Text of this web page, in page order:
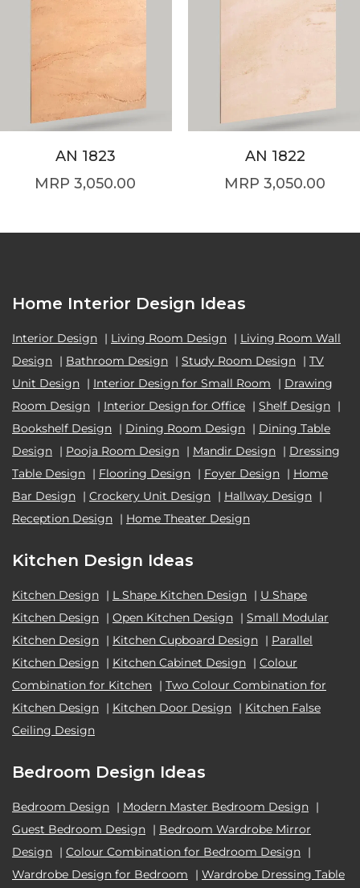
AN 1823
3,050.00
AN 1822
3,050.00
Home Interior Design Ideas
Interior Design | Living Room Design | Living Room Wall
Design | Bathroom Design | Study Room Design | TV
Unit Design | Interior Design for Small Room | Drawing
Room Design | Interior Design for Office | Shelf Design |
Bookshelf Design | Dining Room Design | Dining Table
Design | Pooja Room Design | Mandir Design | Dressing
Table Design | Flooring Design | Foyer Design | Home
Bar Design | Crockery Unit Design | Hallway Design |
Reception Design | Home Theater Design
Kitchen Design Ideas
Kitchen Design | L Shape Kitchen Design | U Shape
Kitchen Design | Open Kitchen Design | Small Modular
Kitchen Design | Kitchen Cupboard Design | Parallel
Kitchen Design | Kitchen Cabinet Design | Colour
Combination for Kitchen | Two Colour Combination for
Kitchen Design | Kitchen Door Design | Kitchen False
Ceiling Design
Bedroom Design Ideas
Bedroom Design | Modern Master Bedroom Design |
Guest Bedroom Design | Bedroom Wardrobe Mirror
Design | Colour Combination for Bedroom Design |
Wardrobe Design for Bedroom
| Wardrobe Dressing Table